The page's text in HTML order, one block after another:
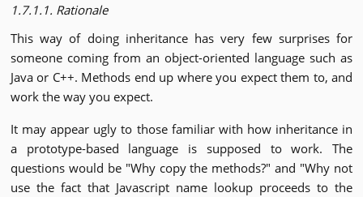
1.7.1.1. Rationale
This way of doing inheritance has very few surprises for
someone coming from an object-oriented language such as
Java or C++. Methods end up where you expect them to, and
work the way you expect.
It may appear ugly to those familiar with how inheritance in
a prototype-based language is supposed to work. The
questions would be "Why copy the methods?" and "Why not
use the fact that Javascript name lookup proceeds to the